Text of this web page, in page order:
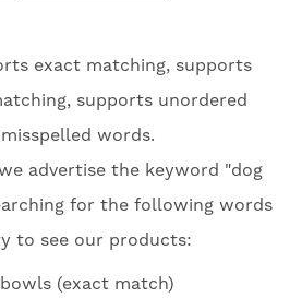
exact matching, supports
supports unordered
words.
advertise the keyword "dog
for the following words
to see our products:
(exact match)